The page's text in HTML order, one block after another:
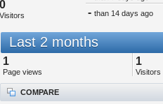
0
Visitors - than 14 days ago
Last 2 months
1
Page views
1
Visitors
COMPARE